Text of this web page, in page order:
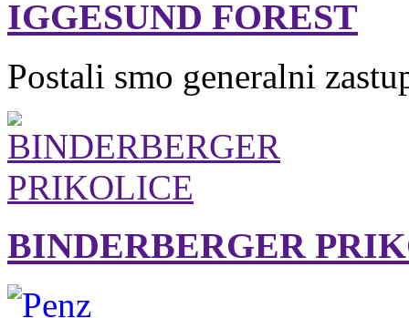
IGGESUND FOREST
Postali smo generalni
BINDERBERGER